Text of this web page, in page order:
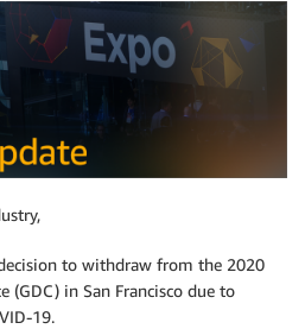
to withdraw from the 2020
(GDC) in San Francisco due to
19.